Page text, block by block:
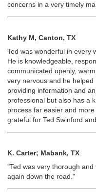
concerns in a very timely
Kathy M, Canton, TX
Ted was wonderful in every
He is knowledgeable,
communicated openly,
very nervous and he
providing information and
professional but also has a
process far easier and
grateful for Ted Swinford
K. Carter; Mabank, TX
"Ted was very thorough
again down the road."